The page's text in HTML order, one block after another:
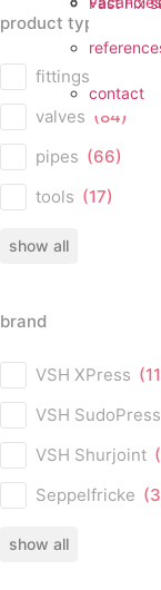
contact
product type
product type
fittings
valves (84)
pipes (66)
tools (17)
show all
brand
brand
VSH XPress
VSH SudoPress
VSH Shurjoint
Seppelfricke
show all